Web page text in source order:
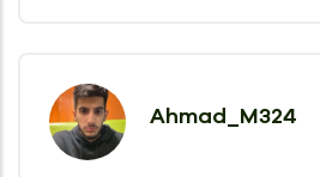
Ahmad_M324